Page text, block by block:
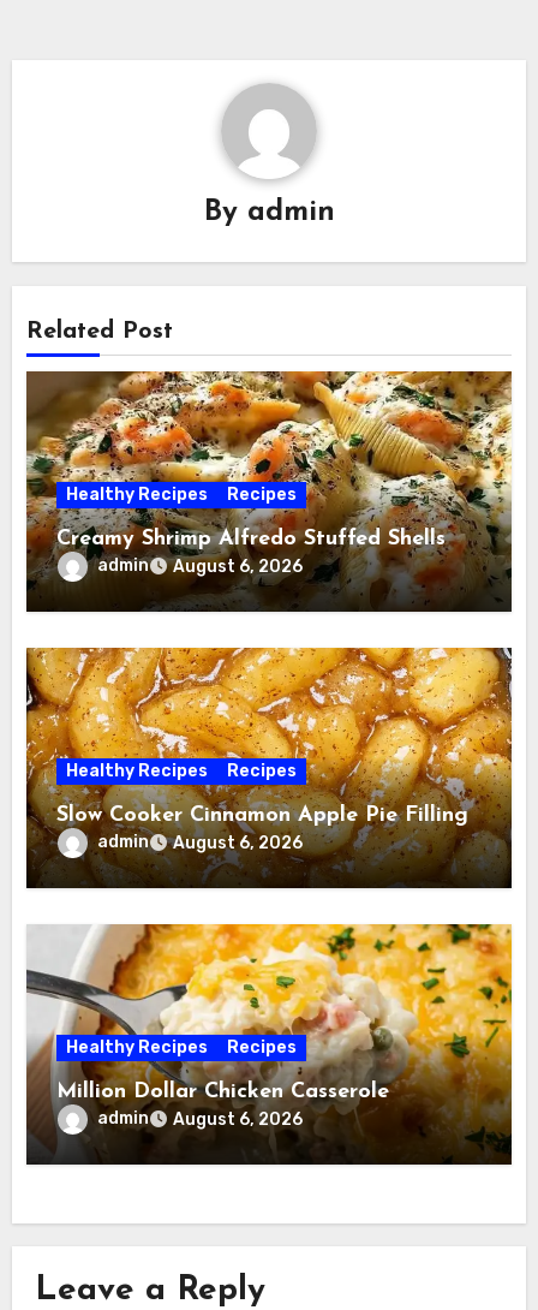
By admin
Related Post
Healthy Recipes Recipes
Creamy Shrimp Alfredo Stuffed Shells
admin August 6, 2026
Healthy Recipes Recipes
Slow Cooker Cinnamon Apple Pie Filling
admin August 6, 2026
Healthy Recipes Recipes
Million Dollar Chicken Casserole
admin August 6, 2026
Leave a Reply